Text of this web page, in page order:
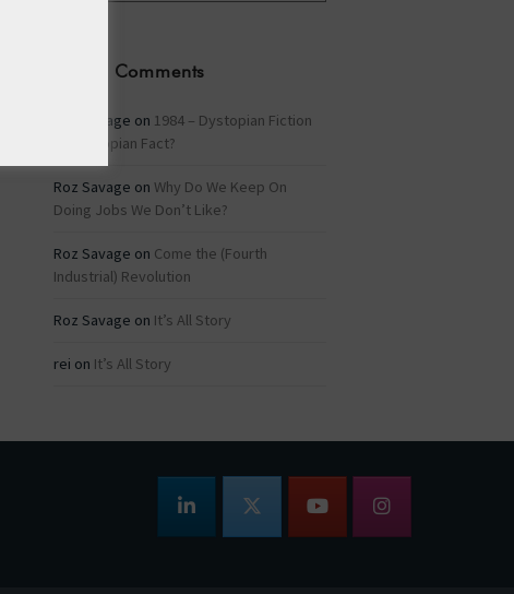
Recent Comments
Roz Savage on 1984 – Dystopian Fiction
or Dystopian Fact?
Roz Savage on Why Do We Keep On
Doing Jobs We Don’t Like?
Roz Savage on Come the (Fourth
Industrial) Revolution
Roz Savage on It’s All Story
rei on It’s All Story